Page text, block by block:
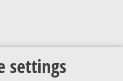
settings